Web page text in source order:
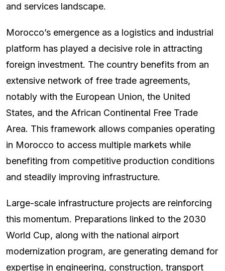
and services landscape.
Morocco’s emergence as a logistics and industrial
platform has played a decisive role in attracting
foreign investment. The country benefits from an
extensive network of free trade agreements,
notably with the European Union, the United
States, and the African Continental Free Trade
Area. This framework allows companies operating
in Morocco to access multiple markets while
benefiting from competitive production conditions
and steadily improving infrastructure.
Large-scale infrastructure projects are reinforcing
this momentum. Preparations linked to the 2030
World Cup, along with the national airport
modernization program, are generating demand for
expertise in engineering, construction, transport